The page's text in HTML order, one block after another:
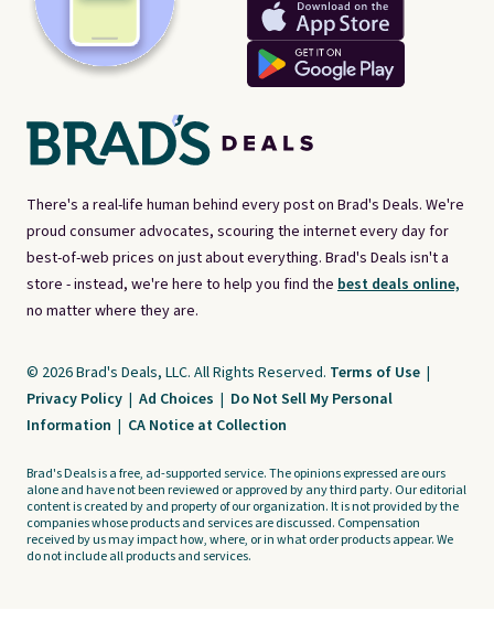
There's a real-life human behind every post on Brad's Deals. We're
proud consumer advocates, scouring the internet every day for
best-of-web prices on just about everything. Brad's Deals isn't a
store - instead, we're here to help you find the best deals online,
no matter where they are.
© 2026 Brad's Deals, LLC. All Rights Reserved. Terms of Use |
Privacy Policy | Ad Choices | Do Not Sell My Personal
Information | CA Notice at Collection
Brad's Deals is a free, ad-supported service. The opinions expressed are ours
alone and have not been reviewed or approved by any third party. Our editorial
content is created by and property of our organization. It is not provided by the
companies whose products and services are discussed. Compensation
received by us may impact how, where, or in what order products appear. We
do not include all products and services.